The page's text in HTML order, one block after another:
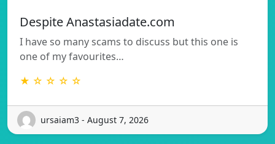
Despite Anastasiadate.com
I have so many scams to discuss but this one is
one of my favourites…
★ ☆ ☆ ☆ ☆
ursaiam3 - August 7, 2026